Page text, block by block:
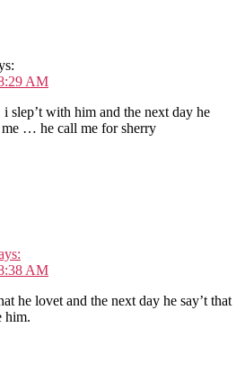
AM
slep’t with him and the next day he
me … he call me for sherry
AM
he lovet and the next day he say’t that
him.